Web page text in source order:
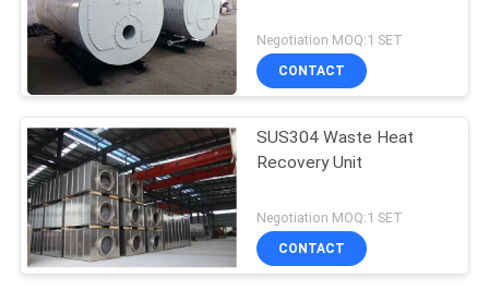
Negotiation MOQ:1 SET
CONTACT
SUS304 Waste Heat
Recovery Unit
Negotiation MOQ:1 SET
CONTACT